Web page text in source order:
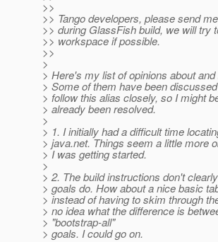
>>
>> Tango developers, please send
>> during GlassFish build, we will try
>> workspace if possible.
>>
>
> Here's my list of opinions about
> Some of them have been
> follow this alias closely, so I might
> already been resolved.
>
> 1. I initially had a difficult time
> java.net. Things seem a little more
> I was getting started.
>
> 2. The build instructions don't
> goals do. How about a nice basic
> instead of having to skim through
> no idea what the difference is
> "bootstrap-all"
> goals. I could go on.